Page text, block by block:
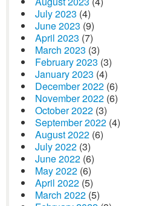
July 2023 (4)
June 2023 (9)
April 2023 (7)
March 2023 (3)
February 2023 (3)
January 2023 (4)
December 2022 (6)
November 2022 (6)
October 2022 (3)
September 2022 (4)
August 2022 (6)
July 2022 (3)
June 2022 (6)
May 2022 (6)
April 2022 (5)
March 2022 (5)